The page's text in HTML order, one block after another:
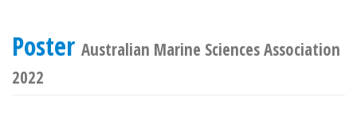
Poster Australian Marine Sciences Association
2022